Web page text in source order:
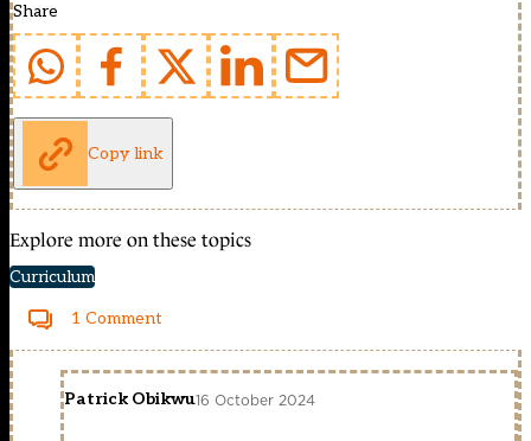
Share
Copy link
Explore more on these topics
Curriculum
1 Comment
Patrick Obikwu16 October 2024